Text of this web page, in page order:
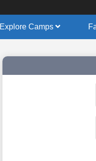
Explore Camps